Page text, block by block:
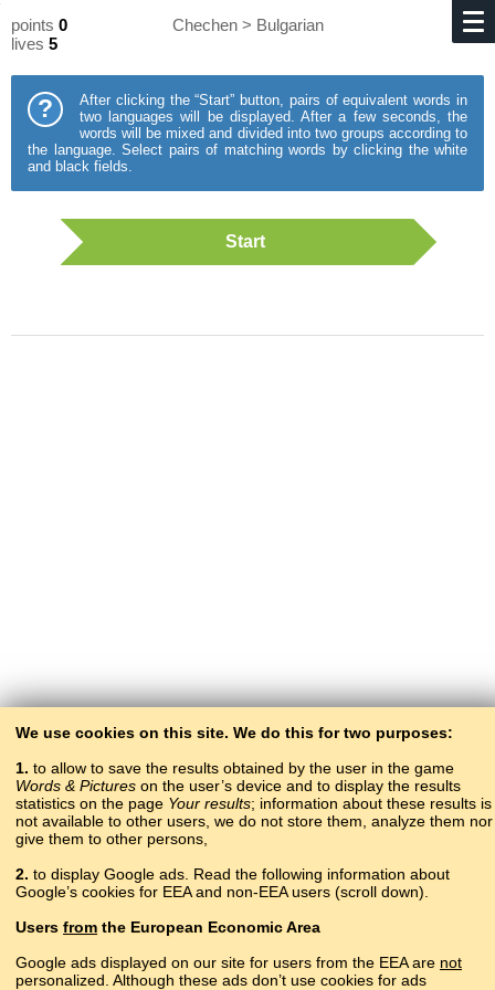
points 0
lives 5
Chechen > Bulgarian
?
After clicking the “Start” button, pairs of equivalent words in
two languages will be displayed. After a few seconds, the
words will be mixed and divided into two groups according to
the language. Select pairs of matching words by clicking the white
and black fields.
Start
Copyright © 2015–2025 BALTOSLAV.
All rights reserved.
We use cookies on this site. We do this for two purposes:
1. to allow to save the results obtained by the user in the game
Words & Pictures on the user’s device and to display the results
statistics on the page Your results; information about these results is
not available to other users, we do not store them, analyze them nor
give them to other persons,
2. to display Google ads. Read the following information about
Google’s cookies for EEA and non-EEA users (scroll down).
Users from the European Economic Area
Google ads displayed on our site for users from the EEA are not
personalized. Although these ads don’t use cookies for ads